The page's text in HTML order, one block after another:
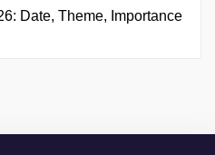
Date, Theme, Importance